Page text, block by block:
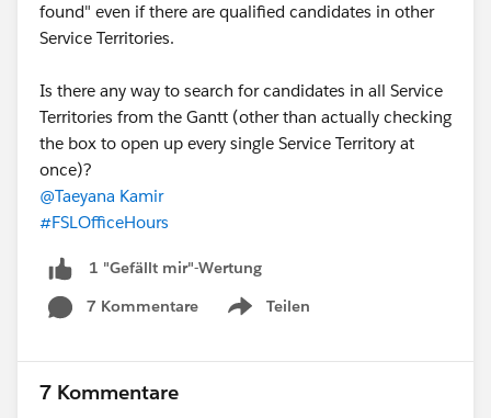
found" even if there are qualified candidates in other
Service Territories.
Is there any way to search for candidates in all Service
Territories from the Gantt (other than actually checking
the box to open up every single Service Territory at
once)?
@Taeyana Kamir
#FSLOfficeHours
1 "Gefällt mir"-Wertung
7 Kommentare
Teilen
Show menu
7 Kommentare